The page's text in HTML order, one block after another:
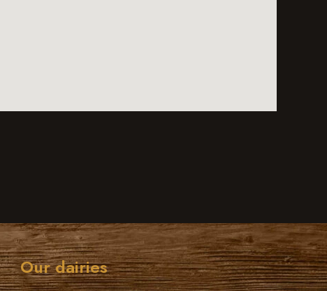
Our dairies